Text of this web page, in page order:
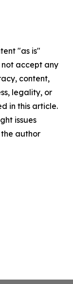
"as is"
accept any
content,
legality, or
in this article.
issues
author